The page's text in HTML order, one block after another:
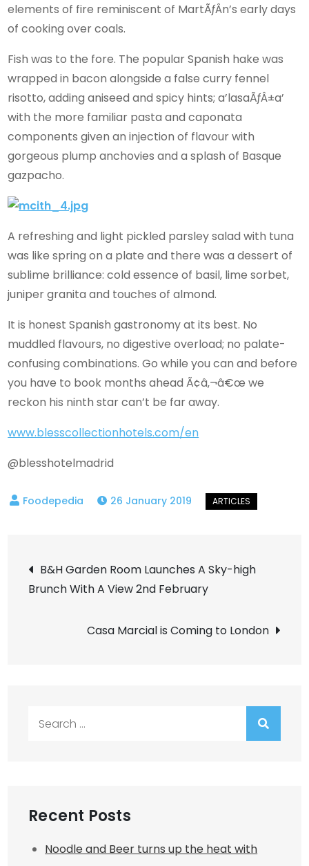
elements of fire reminiscent of MartÃƒÂ­n’s early days
of cooking over coals.
Fish was to the fore. The popular Spanish hake was
wrapped in bacon alongside a false curry fennel
risotto, adding aniseed and spicy hints; a’lasaÃƒÂ±a’
with the more familiar pasta and caponata
components given an injection of flavour with
gorgeous plump anchovies and a splash of Basque
gazpacho.
A refreshing and light pickled parsley salad with tuna
was like spring on a plate and there was a dessert of
sublime brilliance: cold essence of basil, lime sorbet,
juniper granita and touches of almond.
It is honest Spanish gastronomy at its best. No
muddled flavours, no digestive overload; no palate-
confusing combinations. Go while you can and before
you have to book months ahead Ã¢â‚¬â€œ we
reckon his ninth star can’t be far away.
www.blesscollectionhotels.com/en
@blesshotelmadrid
26 January 2019
Post
navigation
B&H Garden Room Launches A Sky-high
Brunch With A View 2nd February
Casa Marcial is Coming to London
Recent Posts
Noodle and Beer turns up the heat with